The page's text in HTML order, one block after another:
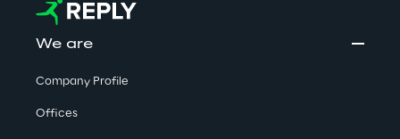
We are
Company Profile
Offices